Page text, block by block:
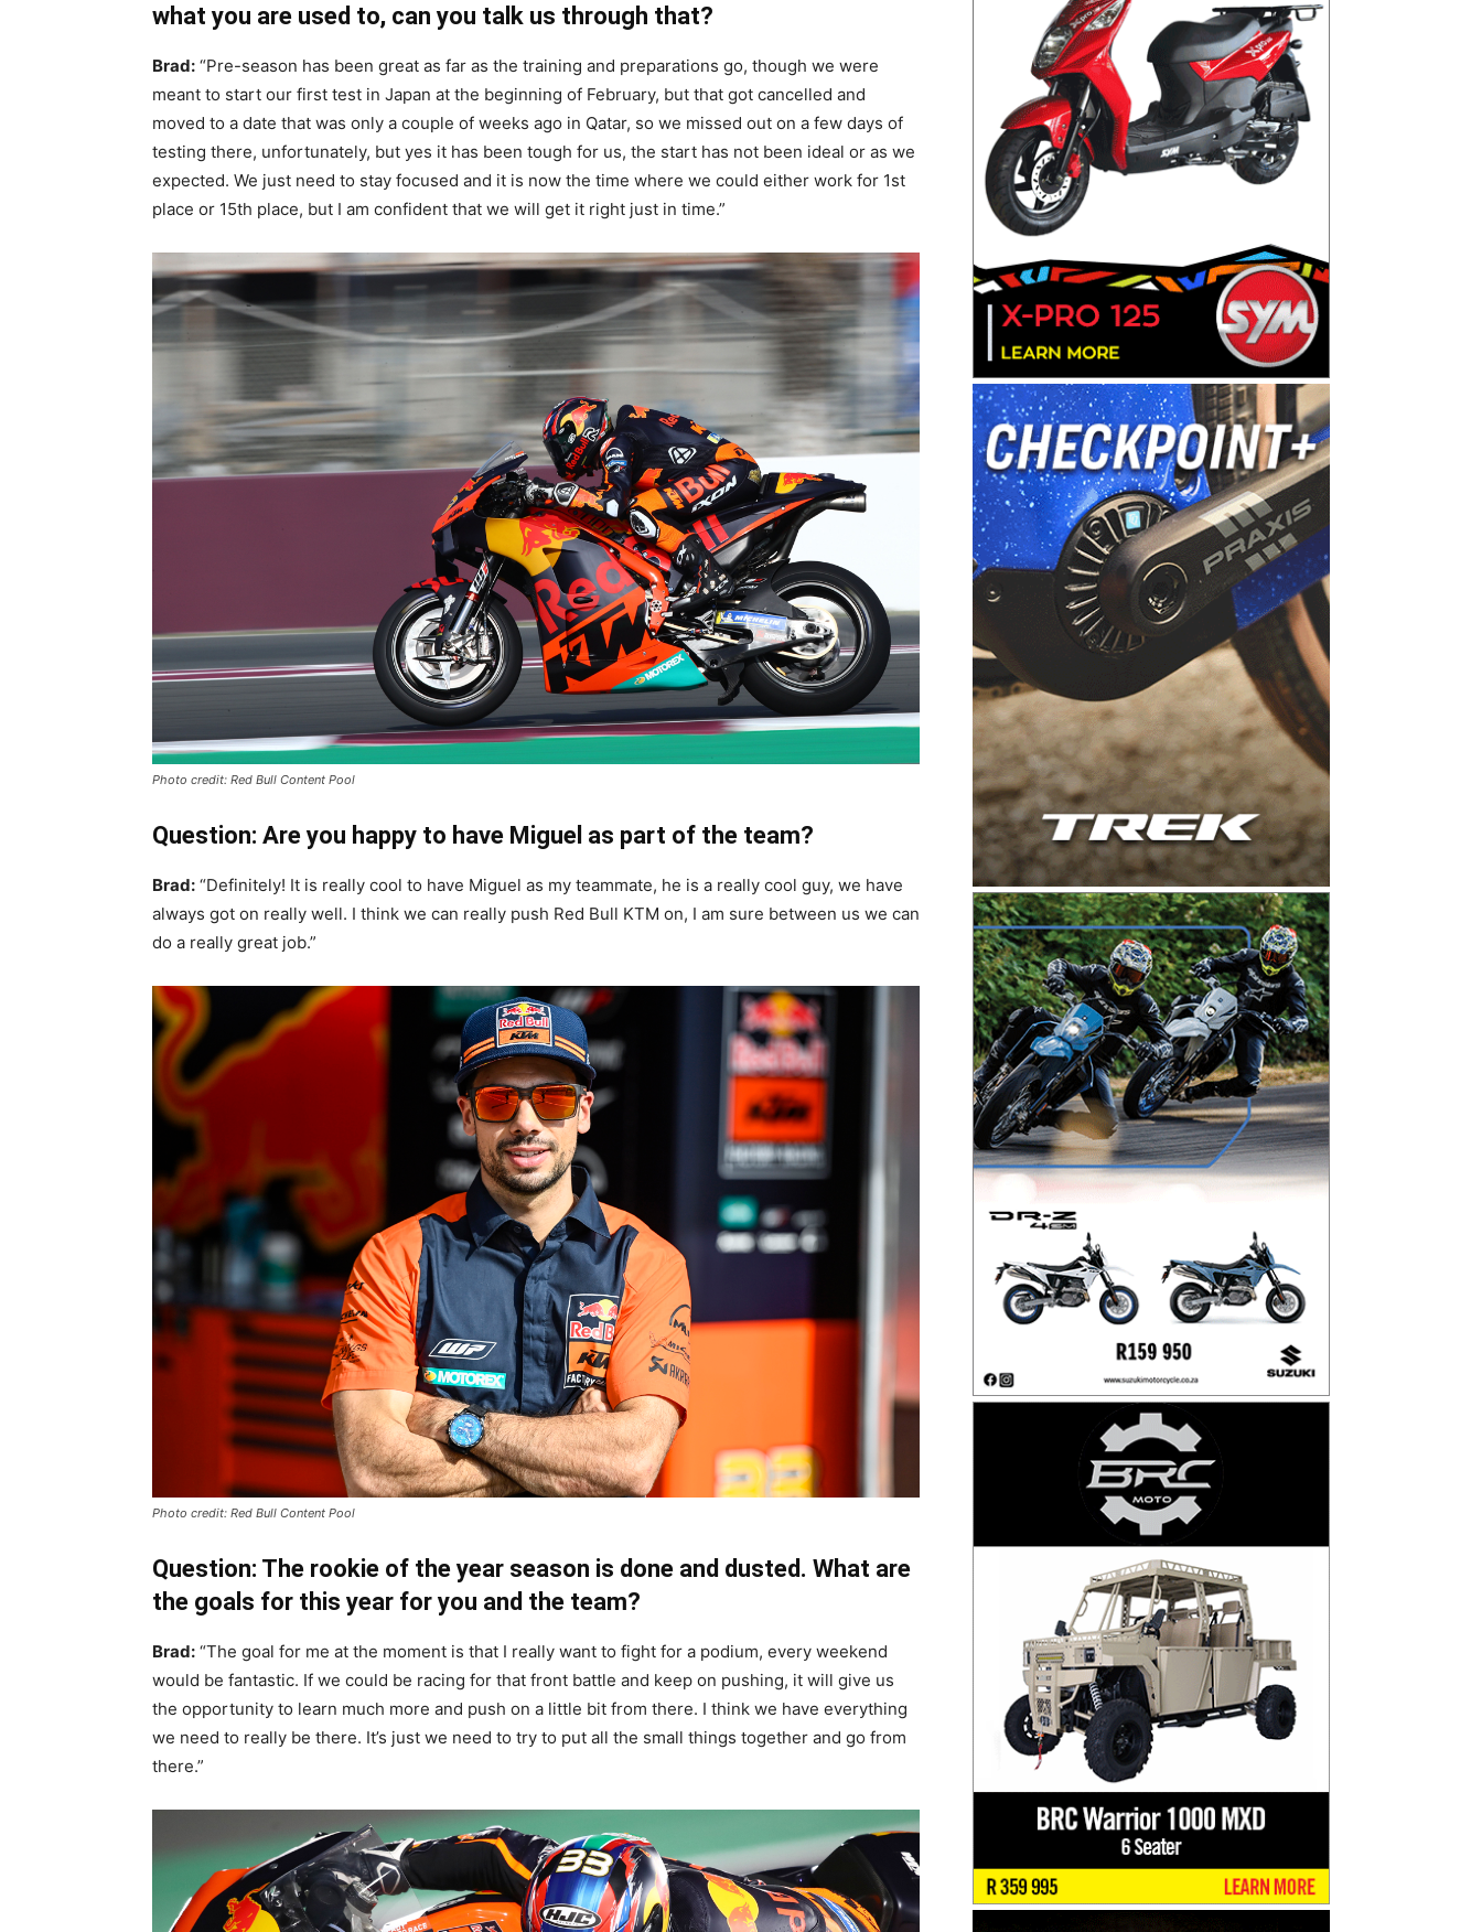
what you are used to, can you talk us through that?
Brad: “Pre-season has been great as far as the training and preparations go, though we were
meant to start our first test in Japan at the beginning of February, but that got cancelled and
moved to a date that was only a couple of weeks ago in Qatar, so we missed out on a few days of
testing there, unfortunately, but yes it has been tough for us, the start has not been ideal or as we
expected. We just need to stay focused and it is now the time where we could either work for 1st
place or 15th place, but I am confident that we will get it right just in time.”
Photo credit: Red Bull Content Pool
Question: Are you happy to have Miguel as part of the team?
Brad: “Definitely! It is really cool to have Miguel as my teammate, he is a really cool guy, we have
always got on really well. I think we can really push Red Bull KTM on, I am sure between us we can
do a really great job.”
Photo credit: Red Bull Content Pool
Question: The rookie of the year season is done and dusted. What are
the goals for this year for you and the team?
Brad: “The goal for me at the moment is that I really want to fight for a podium, every weekend
would be fantastic. If we could be racing for that front battle and keep on pushing, it will give us
the opportunity to learn much more and push on a little bit from there. I think we have everything
we need to really be there. It’s just we need to try to put all the small things together and go from
there.”